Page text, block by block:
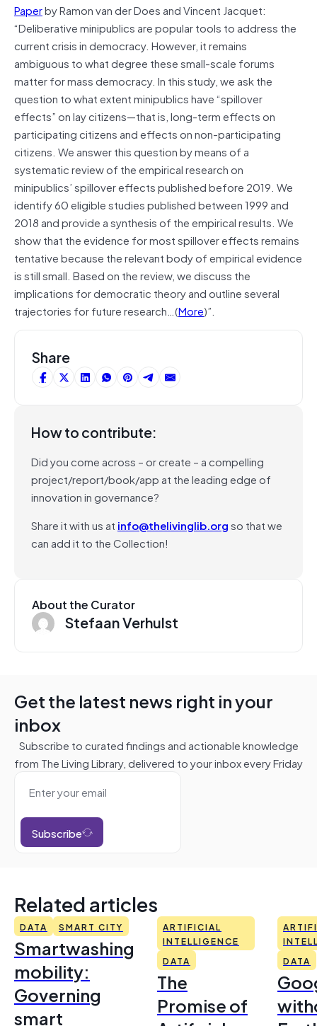
Paperby Ramon van der Does and Vincent Jacquet:
“Deliberative minipublics are popular tools to address the
current crisis in democracy. However, it remains
ambiguous to what degree these small-scale forums
matter for mass democracy. In this study, we ask the
question to what extent minipublics have “spillover
effects” on lay citizens—that is, long-term effects on
participating citizens and effects on non-participating
citizens. We answer this question by means of a
systematic review of the empirical research on
minipublics’ spillover effects published before 2019. We
identify 60 eligible studies published between 1999 and
2018 and provide a synthesis of the empirical results. We
show that the evidence for most spillover effects remains
tentative because the relevant body of empirical evidence
is still small. Based on the review, we discuss the
implications for democratic theory and outline several
trajectories for future research…(More)”.
Share
How to contribute:
Did you come across – or create – a compelling
project/report/book/app at the leading edge of
innovation in governance?
Share it with us at info@thelivinglib.orgso that we
can add it to the Collection!
About the Curator
Stefaan Verhulst
Get the latest news right in your
inbox
Subscribe to curated findings and actionable knowledge
from The Living Library, delivered to your inbox every Friday
Subscribe
Related articles
DATA SMART CITY
Smartwashing
mobility:
Governing
smart
ARTIFICIAL
INTELLIGENCE
DATA
The
Promise of
DATA